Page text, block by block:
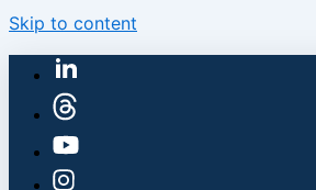
Skip to content